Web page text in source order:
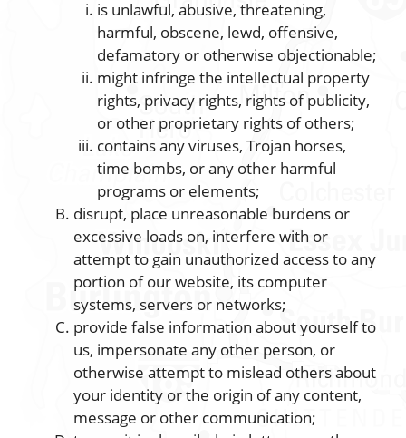
is unlawful, abusive, threatening,
harmful, obscene, lewd, offensive,
defamatory or otherwise objectionable;
might infringe the intellectual property
rights, privacy rights, rights of publicity,
or other proprietary rights of others;
contains any viruses, Trojan horses,
time bombs, or any other harmful
programs or elements;
disrupt, place unreasonable burdens or
excessive loads on, interfere with or
attempt to gain unauthorized access to any
portion of our website, its computer
systems, servers or networks;
provide false information about yourself to
us, impersonate any other person, or
otherwise attempt to mislead others about
your identity or the origin of any content,
message or other communication;